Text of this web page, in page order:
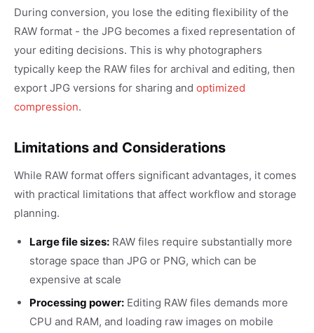
During conversion, you lose the editing flexibility of the
RAW format - the JPG becomes a fixed representation of
your editing decisions. This is why photographers
typically keep the RAW files for archival and editing, then
export JPG versions for sharing and optimized
compression.
Limitations and Considerations
While RAW format offers significant advantages, it comes
with practical limitations that affect workflow and storage
planning.
Large file sizes: RAW files require substantially more
storage space than JPG or PNG, which can be
expensive at scale
Processing power: Editing RAW files demands more
CPU and RAM, and loading raw images on mobile